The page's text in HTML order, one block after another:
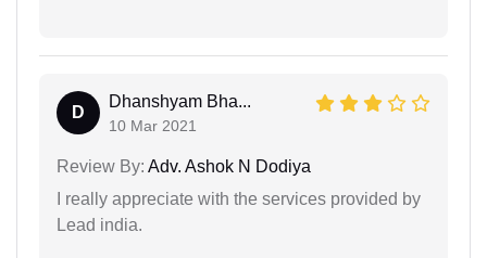
D
Dhanshyam Bha...
10 Mar 2021
Review By: Adv. Ashok N Dodiya
I really appreciate with the services provided by
Lead india.